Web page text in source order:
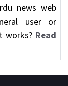
news web
user or
works? Read